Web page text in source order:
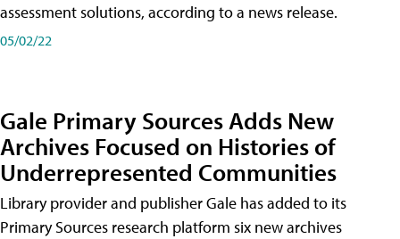
assessment solutions, according to a news release.
05/02/22
Gale Primary Sources Adds New
Archives Focused on Histories of
Underrepresented Communities
Library provider and publisher Gale has added to its
Primary Sources research platform six new archives